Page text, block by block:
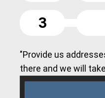
3
"Provide us
there and we will